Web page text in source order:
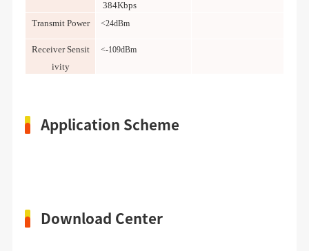
384Kbps
Transmit Power
<24dBm
Receiver Sensit
ivity
<-109dBm
Application Scheme
Download Center